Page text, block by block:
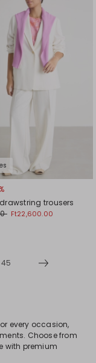
trousers
Ft22,600.00
45
every occasion,
Choose from
with premium